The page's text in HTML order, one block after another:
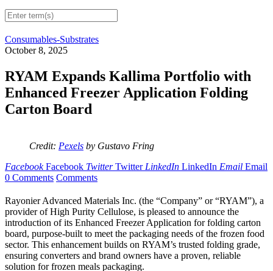
Consumables-Substrates
October 8, 2025
RYAM Expands Kallima Portfolio with
Enhanced Freezer Application Folding
Carton Board
Credit: Pexels by Gustavo Fring
Facebook Facebook Twitter Twitter LinkedIn LinkedIn Email Email
0 Comments Comments
Rayonier Advanced Materials Inc. (the “Company” or “RYAM”), a
provider of High Purity Cellulose, is pleased to announce the
introduction of its Enhanced Freezer Application for folding carton
board, purpose-built to meet the packaging needs of the frozen food
sector. This enhancement builds on RYAM’s trusted folding grade,
ensuring converters and brand owners have a proven, reliable
solution for frozen meals packaging.